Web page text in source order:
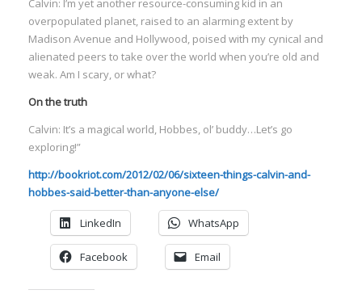
overpopulated planet, raised to an alarming extent by
Madison Avenue and Hollywood, poised with my cynical and
alienated peers to take over the world when you’re old and
weak. Am I scary, or what?
On the truth
Calvin: It’s a magical world, Hobbes, ol’ buddy…Let’s go
exploring!”
http://bookriot.com/2012/02/06/sixteen-things-calvin-and-
hobbes-said-better-than-anyone-else/
LinkedIn WhatsApp
Facebook Email